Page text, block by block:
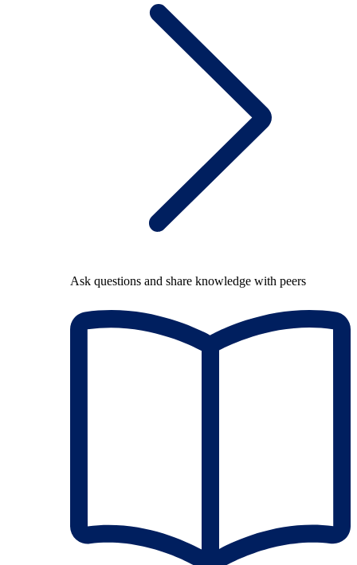
Ask questions and share knowledge with peers